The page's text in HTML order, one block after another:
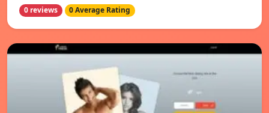
0 reviews 0 Average Rating